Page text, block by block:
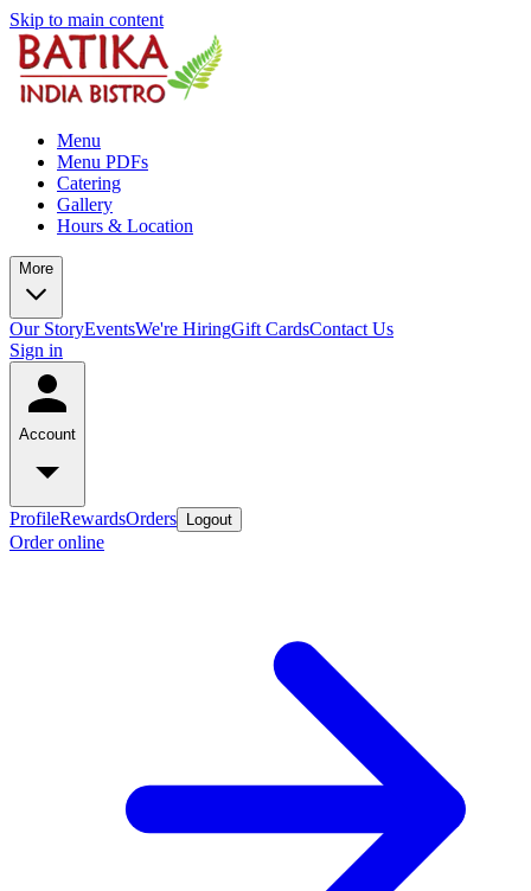
Skip to main content
Menu
Menu PDFs
Catering
Gallery
Hours & Location
More
Our StoryEventsWe're HiringGift CardsContact Us
Sign in
Account
ProfileRewardsOrders Logout
Order online